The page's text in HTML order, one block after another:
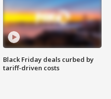
Black Friday deals curbed by
tariff-driven costs